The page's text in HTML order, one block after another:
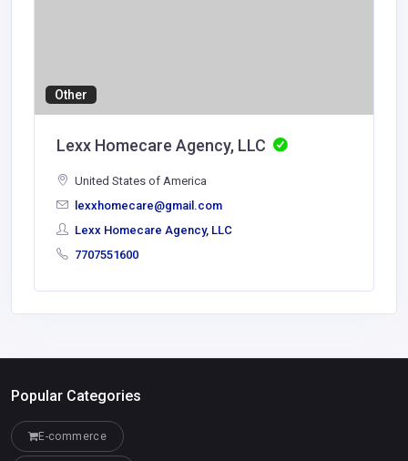
Other
Lexx Homecare Agency, LLC
United States of America
lexxhomecare@gmail.com
Lexx Homecare Agency, LLC
7707551600
Popular Categories
E-commerce